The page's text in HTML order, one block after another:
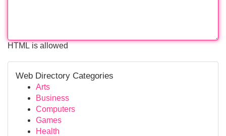
HTML is allowed
Web Directory Categories
Arts
Business
Computers
Games
Health